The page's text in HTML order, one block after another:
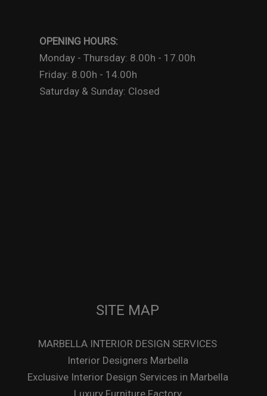
OPENING HOURS:
Monday - Thursday: 8.00h - 17.00h
Friday: 8.00h - 14.00h
Saturday & Sunday: Closed
SITE MAP
MARBELLA INTERIOR DESIGN SERVICES
Interior Designers Marbella
Exclusive Interior Design Services in Marbella